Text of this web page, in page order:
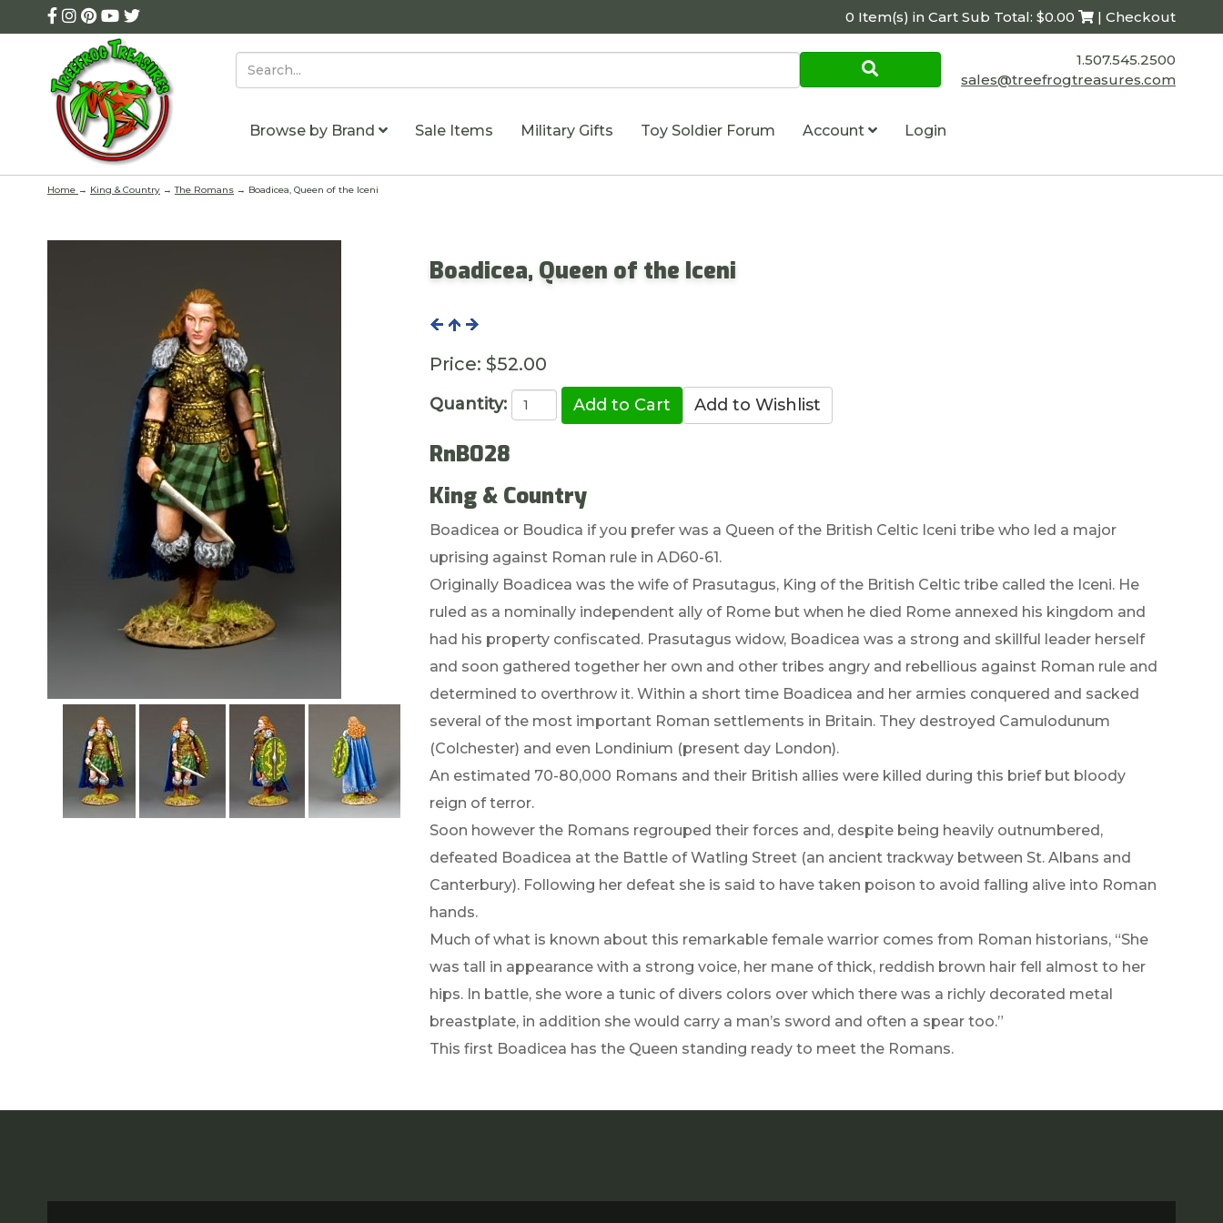
0 Item(s) in Cart Sub Total: $0.00 | Checkout
1.507.545.2500
sales@treefrogtreasures.com
Browse by Brand Sale Items Military Gifts Toy Soldier Forum Account Login
Home → King & Country →The Romans → Boadicea, Queen of the Iceni
Boadicea, Queen of the Iceni
Price: $52.00
Quantity:
RnB028
King & Country
Boadicea or Boudica if you prefer was a Queen of the British Celtic Iceni tribe who led a major
uprising against Roman rule in AD60-61.
Originally Boadicea was the wife of Prasutagus, King of the British Celtic tribe called the Iceni. He
ruled as a nominally independent ally of Rome but when he died Rome annexed his kingdom and
had his property confiscated. Prasutagus widow, Boadicea was a strong and skillful leader herself
and soon gathered together her own and other tribes angry and rebellious against Roman rule and
determined to overthrow it. Within a short time Boadicea and her armies conquered and sacked
several of the most important Roman settlements in Britain. They destroyed Camulodunum
(Colchester) and even Londinium (present day London).
An estimated 70-80,000 Romans and their British allies were killed during this brief but bloody
reign of terror.
Soon however the Romans regrouped their forces and, despite being heavily outnumbered,
defeated Boadicea at the Battle of Watling Street (an ancient trackway between St. Albans and
Canterbury). Following her defeat she is said to have taken poison to avoid falling alive into Roman
hands.
Much of what is known about this remarkable female warrior comes from Roman historians, “She
was tall in appearance with a strong voice, her mane of thick, reddish brown hair fell almost to her
hips. In battle, she wore a tunic of divers colors over which there was a richly decorated metal
breastplate, in addition she would carry a man’s sword and often a spear too.”
This first Boadicea has the Queen standing ready to meet the Romans.